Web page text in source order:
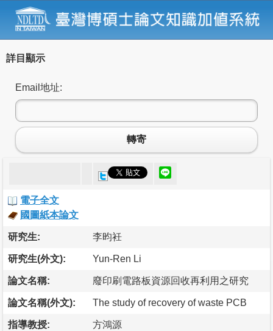
詳目顯示
Email地址:
轉寄
電子全文
國圖紙本論文
研究生: 李昀衽
研究生(外文): Yun-Ren Li
論文名稱: 廢印刷電路板資源回收再利用之研究
論文名稱(外文): The study of recovery of waste PCB
指導教授: 方鴻源